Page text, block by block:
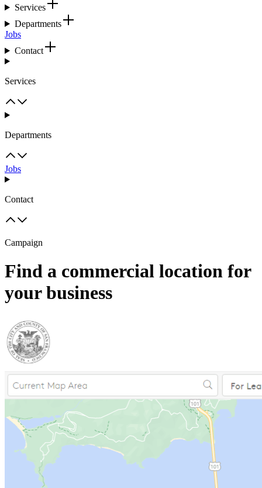
Services
Departments
Jobs
Contact
Services
Departments
Jobs
Contact
Campaign
Find a commercial location for
your business